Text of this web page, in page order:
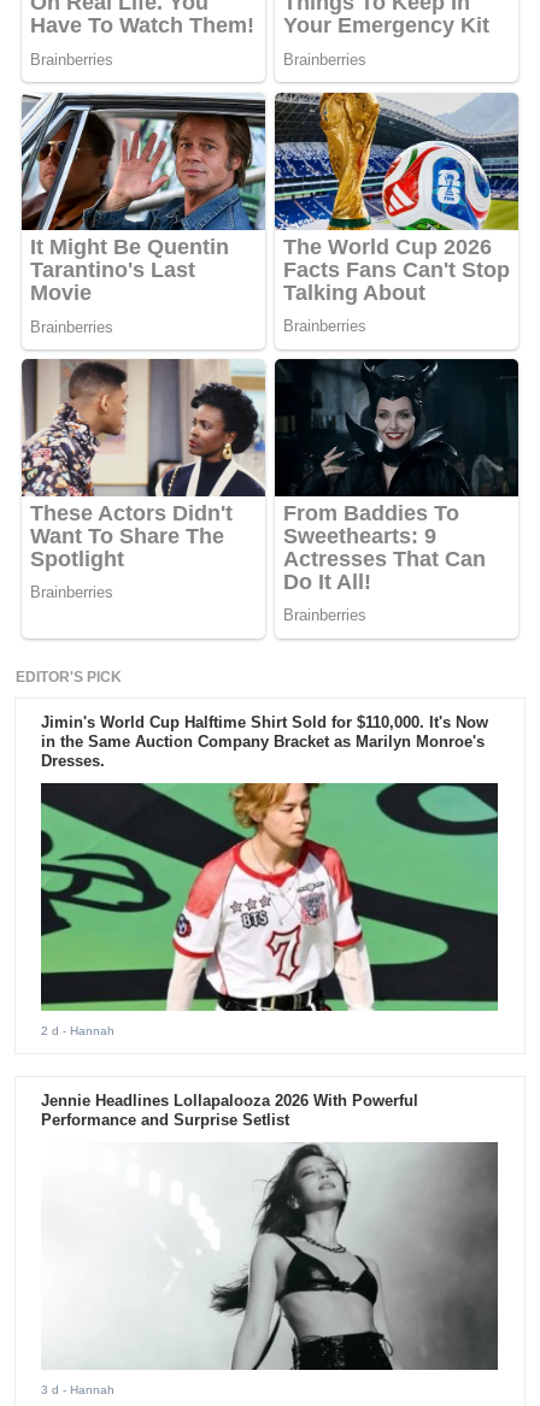
EDITOR'S PICK
Jimin's World Cup Halftime Shirt Sold for $110,000. It's Now
in the Same Auction Company Bracket as Marilyn Monroe's
Dresses.
2 d - Hannah
Jennie Headlines Lollapalooza 2026 With Powerful
Performance and Surprise Setlist
3 d - Hannah